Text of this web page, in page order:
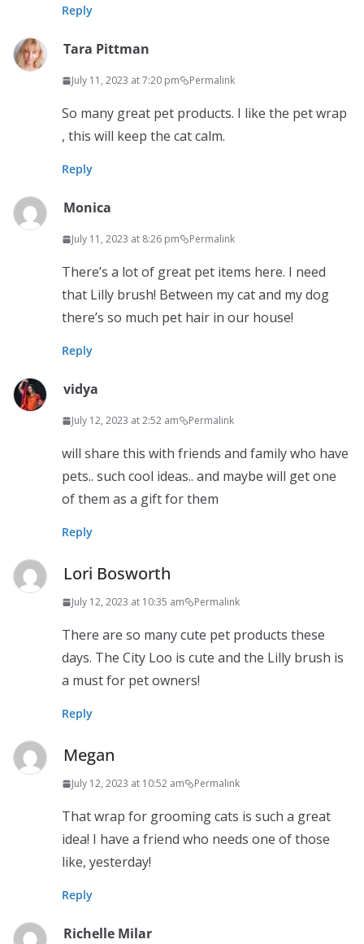
Reply
Tara Pittman
July 11, 2023 at 7:20 pm Permalink
So many great pet products. I like the pet wrap
, this will keep the cat calm.
Reply
Monica
July 11, 2023 at 8:26 pm Permalink
There’s a lot of great pet items here. I need
that Lilly brush! Between my cat and my dog
there’s so much pet hair in our house!
Reply
vidya
July 12, 2023 at 2:52 am Permalink
will share this with friends and family who have
pets.. such cool ideas.. and maybe will get one
of them as a gift for them
Reply
Lori Bosworth
July 12, 2023 at 10:35 am Permalink
There are so many cute pet products these
days. The City Loo is cute and the Lilly brush is
a must for pet owners!
Reply
Megan
July 12, 2023 at 10:52 am Permalink
That wrap for grooming cats is such a great
idea! I have a friend who needs one of those
like, yesterday!
Reply
Richelle Milar